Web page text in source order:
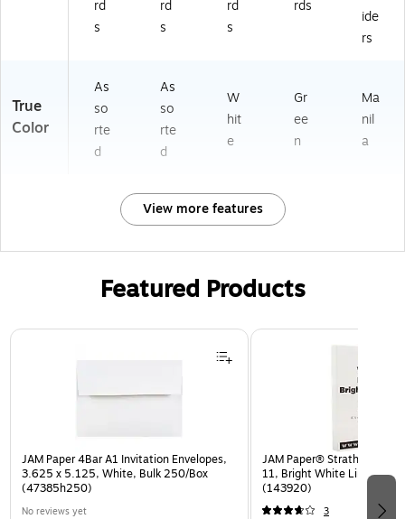
rd
s
rd
s
rd
s
rds
ide
rs
True
Color
As
so
rte
d
As
so
rte
d
W
hit
e
Gr
ee
n
Ma
nil
a
View more features
Featured Products
Page 1 of 3
JAM Paper 4Bar A1 Invitation Envelopes,
3.625 x 5.125, White, Bulk 250/Box
(47385h250)
No reviews yet
JAM Paper® Strathmore
11, Bright White Linen, 100
(143920)
3